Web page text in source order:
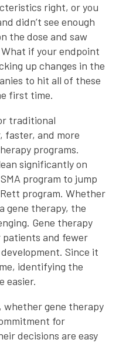
right, or you
didn’t see enough
the dose and saw
if your endpoint
up changes in the
to hit all of these
first time.
traditional
faster, and more
programs.
significantly on
program to jump
program. Whether
gene therapy, the
Gene therapy
and fewer
Since it
identifying the
easier.
gene therapy
for
decisions are easy